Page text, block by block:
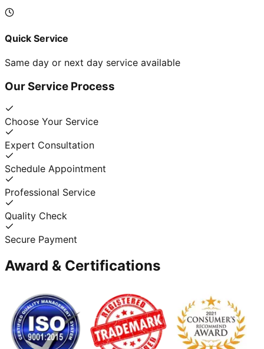
Quick Service
Same day or next day service available
Our Service Process
Choose Your Service
Expert Consultation
Schedule Appointment
Professional Service
Quality Check
Secure Payment
Award & Certifications